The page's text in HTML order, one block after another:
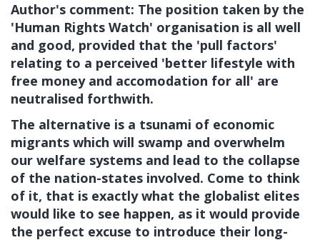
Author's comment: The position taken by the
'Human Rights Watch' organisation is all well
and good, provided that the 'pull factors'
relating to a perceived 'better lifestyle with
free money and accomodation for all' are
neutralised forthwith.
The alternative is a tsunami of economic
migrants which will swamp and overwhelm
our welfare systems and lead to the collapse
of the nation-states involved. Come to think
of it, that is exactly what the globalist elites
would like to see happen, as it would provide
the perfect excuse to introduce their long-